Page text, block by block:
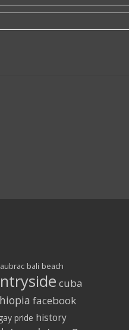
aubrac bali beach
cuba
facebook
gay pride history